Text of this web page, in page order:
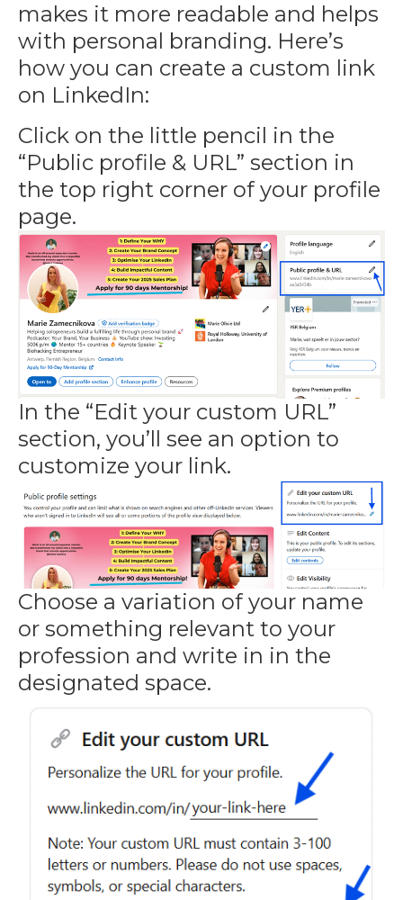
makes it more readable and helps
with personal branding. Here’s
how you can create a custom link
on LinkedIn:
Click on the little pencil in the
“Public profile & URL” section in
the top right corner of your profile
page.
In the “Edit your custom URL”
section, you’ll see an option to
customize your link.
Choose a variation of your name
or something relevant to your
profession and write in in the
designated space.